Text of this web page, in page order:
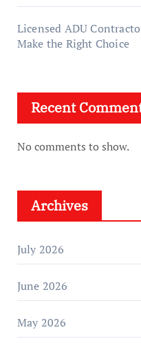
Licensed ADU
Make the Right Choice
Recent
No comments to show.
Archives
July 2026
June 2026
May 2026